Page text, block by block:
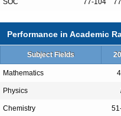
Total
International
Undergraduate
International
SOC 77-104
Performance in Academic
Subject Fields
Mathematics
Physics
Chemistry